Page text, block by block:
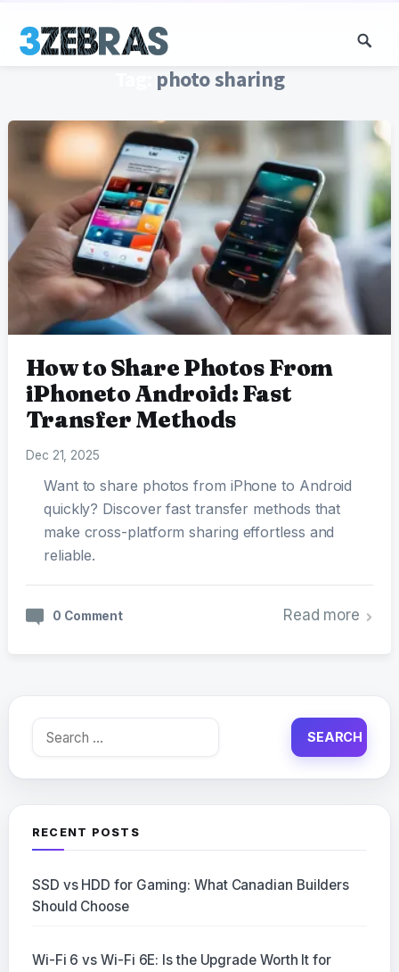
photo sharing
How to Share Photos From
iPhoneto Android: Fast
Transfer Methods
Dec 21, 2025
Want to share photos from iPhone to Android
quickly? Discover fast transfer methods that
make cross-platform sharing effortless and
reliable.
0 Comment Read more
Search
RECENT POSTS
SSD vs HDD for Gaming: What Canadian Builders
Should Choose
Wi-Fi 6 vs Wi-Fi 6E: Is the Upgrade Worth It for